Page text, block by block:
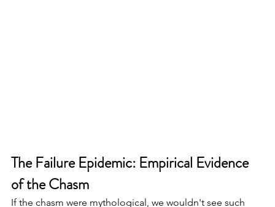
The Failure Epidemic: Empirical Evidence
of the Chasm
If the chasm were mythological, we wouldn't see such